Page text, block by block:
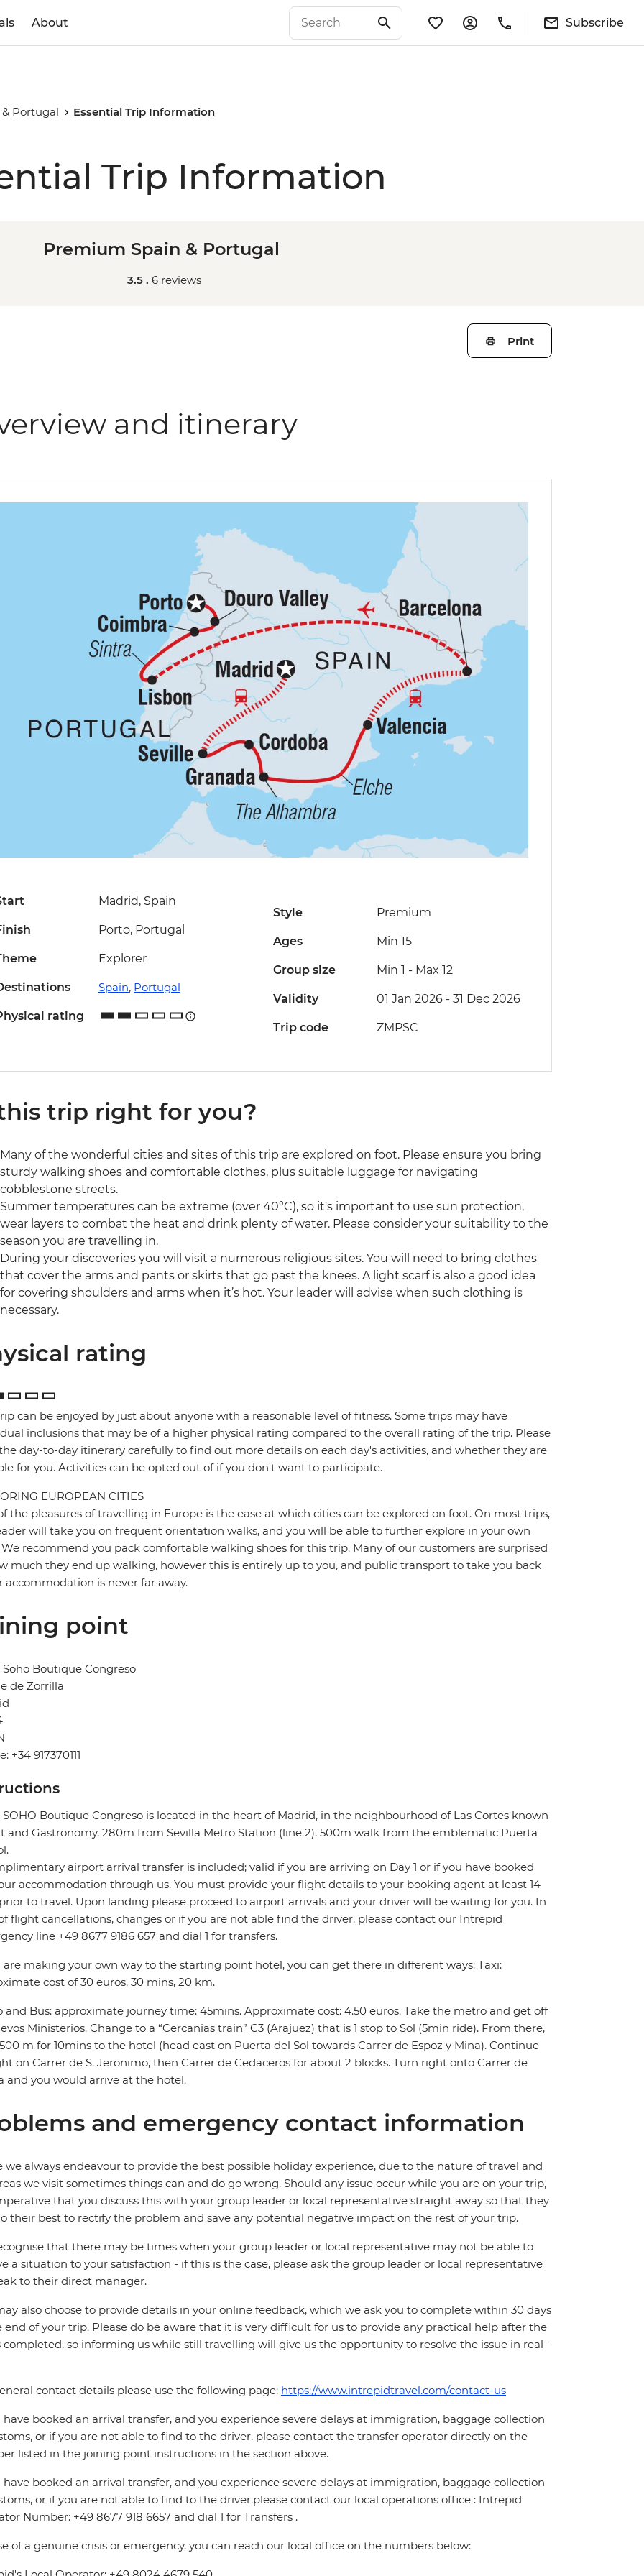
About Subscribe
Portugal Essential Trip Information
Trip Information
Premium Spain & Portugal
3.5 . 6 reviews
Print
and itinerary
Madrid, Spain
Porto, Portugal
Explorer
Spain, Portugal
rating
Style Premium
Ages Min 15
Group size Min 1 - Max 12
Validity 01 Jan 2026 - 31 Dec 2026
Trip code ZMPSC
trip right for you?
Many of the wonderful cities and sites of this trip are explored on foot. Please ensure you bring
sturdy walking shoes and comfortable clothes, plus suitable luggage for navigating
cobblestone streets.
Summer temperatures can be extreme (over 40°C), so it's important to use sun protection,
wear layers to combat the heat and drink plenty of water. Please consider your suitability to the
season you are travelling in.
During your discoveries you will visit a numerous religious sites. You will need to bring clothes
that cover the arms and pants or skirts that go past the knees. A light scarf is also a good idea
for covering shoulders and arms when it’s hot. Your leader will advise when such clothing is
necessary.
rating
can be enjoyed by just about anyone with a reasonable level of fitness. Some trips may have
inclusions that may be of a higher physical rating compared to the overall rating of the trip. Please
day-to-day itinerary carefully to find out more details on each day's activities, and whether they are
for you. Activities can be opted out of if you don't want to participate.
EUROPEAN CITIES
the pleasures of travelling in Europe is the ease at which cities can be explored on foot. On most trips,
will take you on frequent orientation walks, and you will be able to further explore in your own
recommend you pack comfortable walking shoes for this trip. Many of our customers are surprised
much they end up walking, however this is entirely up to you, and public transport to take you back
accommodation is never far away.
point
Boutique Congreso
de Zorrilla
+34 917370111
Boutique Congreso is located in the heart of Madrid, in the neighbourhood of Las Cortes known
and Gastronomy, 280m from Sevilla Metro Station (line 2), 500m walk from the emblematic Puerta
airport arrival transfer is included; valid if you are arriving on Day 1 or if you have booked
accommodation through us. You must provide your flight details to your booking agent at least 14
to travel. Upon landing please proceed to airport arrivals and your driver will be waiting for you. In
flight cancellations, changes or if you are not able find the driver, please contact our Intrepid
line +49 8677 9186 657 and dial 1 for transfers.
are making your own way to the starting point hotel, you can get there in different ways: Taxi:
cost of 30 euros, 30 mins, 20 km.
and Bus: approximate journey time: 45mins. Approximate cost: 4.50 euros. Take the metro and get off
Ministerios. Change to a “Cercanias train” C3 (Arajuez) that is 1 stop to Sol (5min ride). From there,
m for 10mins to the hotel (head east on Puerta del Sol towards Carrer de Espoz y Mina). Continue
on Carrer de S. Jeronimo, then Carrer de Cedaceros for about 2 blocks. Turn right onto Carrer de
and you would arrive at the hotel.
and emergency contact information
we always endeavour to provide the best possible holiday experience, due to the nature of travel and
we visit sometimes things can and do go wrong. Should any issue occur while you are on your trip,
that you discuss this with your group leader or local representative straight away so that they
their best to rectify the problem and save any potential negative impact on the rest of your trip.
that there may be times when your group leader or local representative may not be able to
a situation to your satisfaction - if this is the case, please ask the group leader or local representative
to their direct manager.
also choose to provide details in your online feedback, which we ask you to complete within 30 days
end of your trip. Please do be aware that it is very difficult for us to provide any practical help after the
completed, so informing us while still travelling will give us the opportunity to resolve the issue in real-
contact details please use the following page: https://www.intrepidtravel.com/contact-us
have booked an arrival transfer, and you experience severe delays at immigration, baggage collection
or if you are not able to find to the driver, please contact the transfer operator directly on the
listed in the joining point instructions in the section above.
have booked an arrival transfer, and you experience severe delays at immigration, baggage collection
or if you are not able to find to the driver,please contact our local operations office : Intrepid
Number: +49 8677 918 6657 and dial 1 for Transfers .
of a genuine crisis or emergency, you can reach our local office on the numbers below: